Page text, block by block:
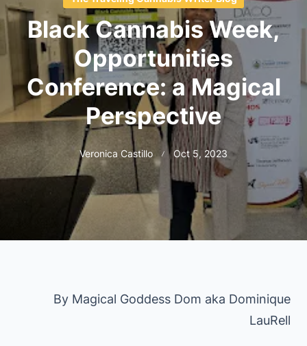
Black Cannabis Week,
Opportunities
Conference: a Magical
Perspective
Veronica Castillo Oct 5, 2023
By Magical Goddess Dom aka Dominique
LauRell